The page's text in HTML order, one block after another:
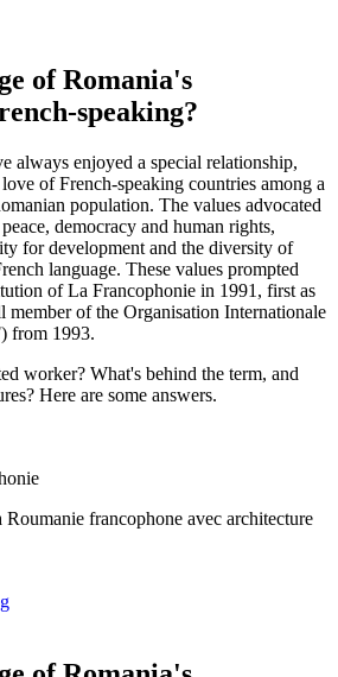
of Romania's
speaking?
always enjoyed a special relationship,
of French-speaking countries among a
population. The values advocated
democracy and human rights,
for development and the diversity of
language. These values prompted
of La Francophonie in 1991, first as
member of the Organisation Internationale
from 1993.
worker? What's behind the term, and
Here are some answers.